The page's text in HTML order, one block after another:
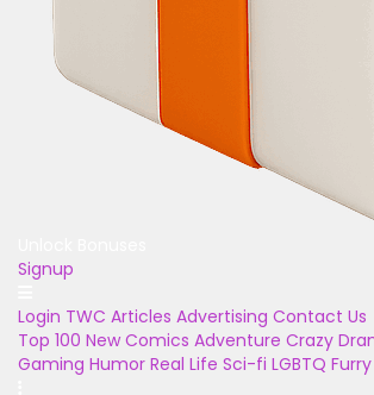
Signup
Login TWC Articles Advertising Contact Us
Top 100 New Comics Adventure Crazy
Gaming Humor Real Life Sci-fi LGBTQ Furry